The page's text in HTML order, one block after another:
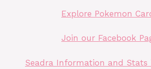
Explore Pokemon
Join our Facebook
Seadra Information and Stats